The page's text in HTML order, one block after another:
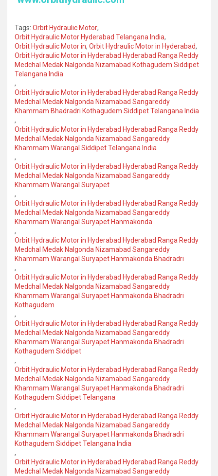
Tags: Orbit Hydraulic Motor,
Orbit Hydraulic Motor Hyderabad Telangana India,
Orbit Hydraulic Motor in, Orbit Hydraulic Motor in Hyderabad,
Orbit Hydraulic Motor in Hyderabad Hyderabad Ranga Reddy
Medchal Medak Nalgonda Nizamabad Kothagudem Siddipet
Telangana India
,
Orbit Hydraulic Motor in Hyderabad Hyderabad Ranga Reddy
Medchal Medak Nalgonda Nizamabad Sangareddy
Khammam Bhadradri Kothagudem Siddipet Telangana India
,
Orbit Hydraulic Motor in Hyderabad Hyderabad Ranga Reddy
Medchal Medak Nalgonda Nizamabad Sangareddy
Khammam Warangal Siddipet Telangana India
,
Orbit Hydraulic Motor in Hyderabad Hyderabad Ranga Reddy
Medchal Medak Nalgonda Nizamabad Sangareddy
Khammam Warangal Suryapet
,
Orbit Hydraulic Motor in Hyderabad Hyderabad Ranga Reddy
Medchal Medak Nalgonda Nizamabad Sangareddy
Khammam Warangal Suryapet Hanmakonda
,
Orbit Hydraulic Motor in Hyderabad Hyderabad Ranga Reddy
Medchal Medak Nalgonda Nizamabad Sangareddy
Khammam Warangal Suryapet Hanmakonda Bhadradri
,
Orbit Hydraulic Motor in Hyderabad Hyderabad Ranga Reddy
Medchal Medak Nalgonda Nizamabad Sangareddy
Khammam Warangal Suryapet Hanmakonda Bhadradri
Kothagudem
,
Orbit Hydraulic Motor in Hyderabad Hyderabad Ranga Reddy
Medchal Medak Nalgonda Nizamabad Sangareddy
Khammam Warangal Suryapet Hanmakonda Bhadradri
Kothagudem Siddipet
,
Orbit Hydraulic Motor in Hyderabad Hyderabad Ranga Reddy
Medchal Medak Nalgonda Nizamabad Sangareddy
Khammam Warangal Suryapet Hanmakonda Bhadradri
Kothagudem Siddipet Telangana
,
Orbit Hydraulic Motor in Hyderabad Hyderabad Ranga Reddy
Medchal Medak Nalgonda Nizamabad Sangareddy
Khammam Warangal Suryapet Hanmakonda Bhadradri
Kothagudem Siddipet Telangana India
,
Orbit Hydraulic Motor in Hyderabad Hyderabad Ranga Reddy
Medchal Medak Nalgonda Nizamabad Sangareddy